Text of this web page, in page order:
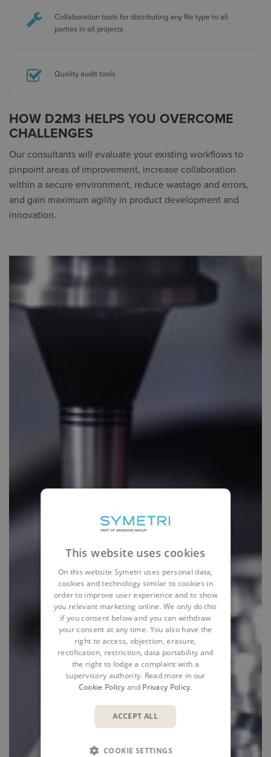
Collaboration tools for distributing any file type to all
parties in all projects
Quality audit tools
HOW D2M3 HELPS YOU OVERCOME
CHALLENGES
Our consultants will evaluate your existing workflows to
pinpoint areas of improvement, increase collaboration
within a secure environment, reduce wastage and errors,
and gain maximum agility in product development and
innovation.
This website uses cookies
On this website Symetri uses personal data,
cookies and technology similar to cookies in
order to improve user experience and to show
you relevant marketing online. We only do this
if you consent below and you can withdraw
your consent at any time. You also have the
right to access, objection, erasure,
rectification, restriction, data portability and
the right to lodge a complaint with a
supervisory authority. Read more in our
Cookie Policyand Privacy Policy.
ACCEPT ALL
COOKIE SETTINGS